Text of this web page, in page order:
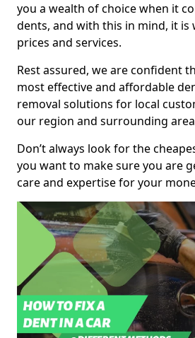
you a wealth of choice when it
dents, and with this in mind, it
prices and services.
Rest assured, we are confident
most effective and affordable
removal solutions for local
our region and surrounding
Don’t always look for the
you want to make sure you are
care and expertise for your